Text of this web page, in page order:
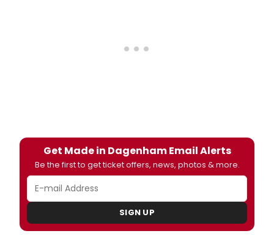
Get Made in Dagenham Email Alerts
Be the first to get ticket offers, news, photos & more.
SIGN UP